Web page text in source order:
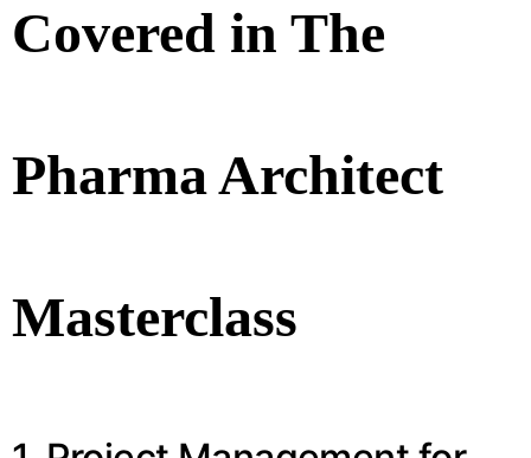
Covered in The
Pharma Architect
Masterclass